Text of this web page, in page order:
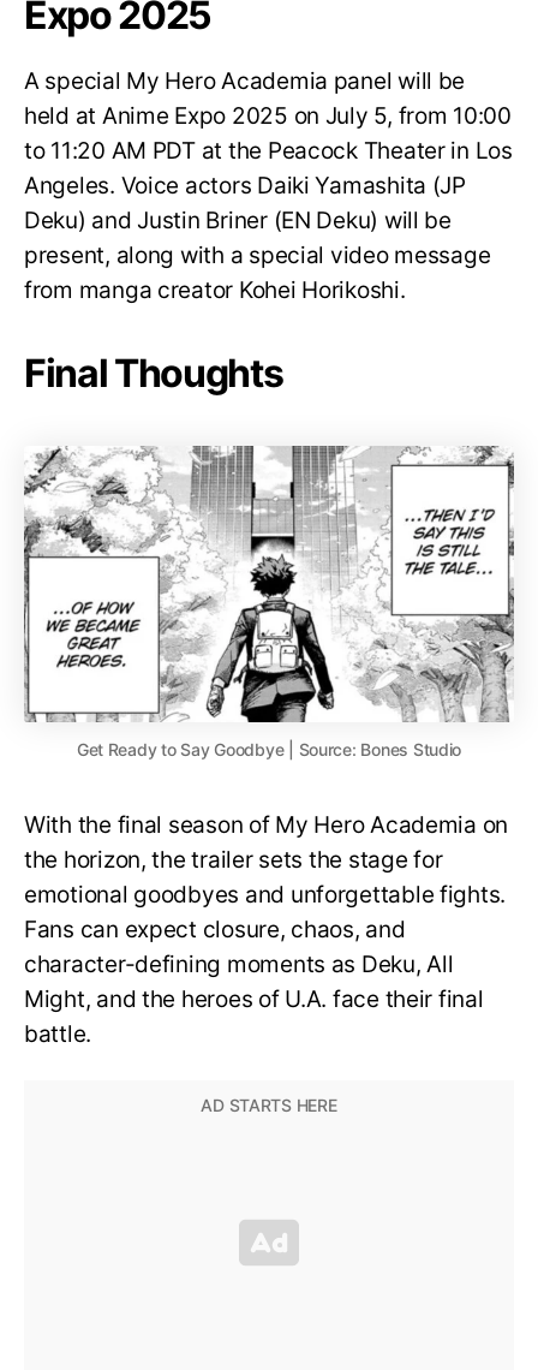
Expo 2025
A special My Hero Academia panel will be
held at Anime Expo 2025 on July 5, from 10:00
to 11:20 AM PDT at the Peacock Theater in Los
Angeles. Voice actors Daiki Yamashita (JP
Deku) and Justin Briner (EN Deku) will be
present, along with a special video message
from manga creator Kohei Horikoshi.
Final Thoughts
Get Ready to Say Goodbye | Source: Bones Studio
With the final season of My Hero Academia on
the horizon, the trailer sets the stage for
emotional goodbyes and unforgettable fights.
Fans can expect closure, chaos, and
character-defining moments as Deku, All
Might, and the heroes of U.A. face their final
battle.